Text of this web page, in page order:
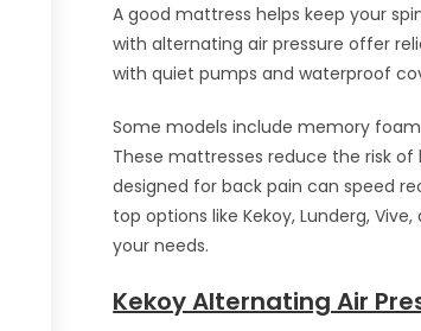
A good mattress helps keep your
with alternating air pressure offer
with quiet pumps and waterproof
Some models include memory
These mattresses reduce the risk
designed for back pain can speed
top options like Kekoy, Lunderg,
your needs.
Kekoy Alternating Air